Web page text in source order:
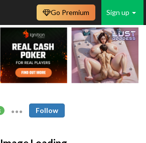
Sign up
Go Premium
Follow